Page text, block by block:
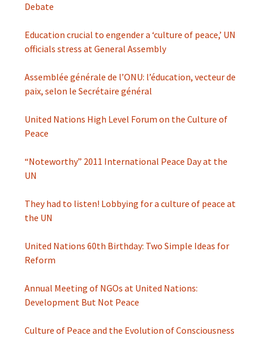
Debate
Education crucial to engender a ‘culture of peace,’ UN
officials stress at General Assembly
Assemblée générale de l’ONU: l’éducation, vecteur de
paix, selon le Secrétaire général
United Nations High Level Forum on the Culture of
Peace
“Noteworthy” 2011 International Peace Day at the
UN
They had to listen! Lobbying for a culture of peace at
the UN
United Nations 60th Birthday: Two Simple Ideas for
Reform
Annual Meeting of NGOs at United Nations:
Development But Not Peace
Culture of Peace and the Evolution of Consciousness